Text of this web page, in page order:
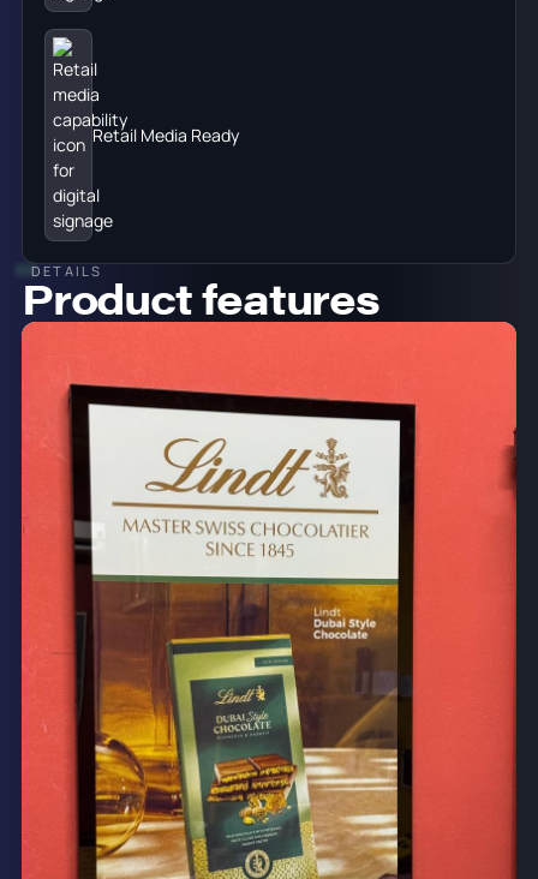
Retail Media Ready
DETAILS
Product features